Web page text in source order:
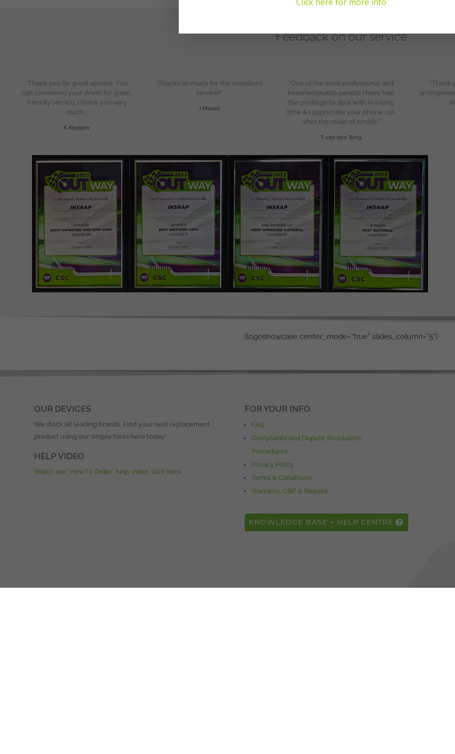
Feedback on our service
“Thank you for great service. You
can commend your driver for great,
friendly service. I thank you very
much.”
K Klopper
“Thanks so much for the excellent
service!”
J Marais
“One of the most professional and
knowledgeable people I have had
the privilege to deal with in a long
time & I appreciate your phone call
after the chain of emails”.
T van den Berg
“Thank
[logoshowcase center_mode="true" slides_column="5"]
OUR DEVICES
We stock all leading brands. Find your next replacement
product using our simple tools here today!
HELP VIDEO
Watch our ‘How to Order’ help video, click here
FOR YOUR INFO
FAQ
Complaints and Dispute Resolution
Procedures
Privacy Policy
Terms & Conditions
Warranty, OBF & Repairs
KNOWLEDGE BASE + HELP CENTRE